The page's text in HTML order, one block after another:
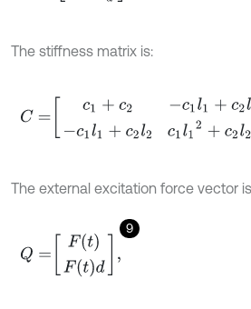
The stiffness matrix is:
+c c1l +c 2l2 c2l2 c1 2+ c2l
The external excitation force vector
9
)F td,